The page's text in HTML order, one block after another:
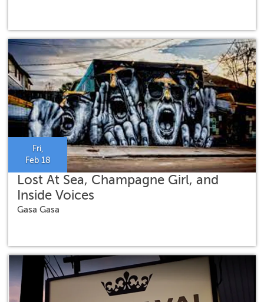
Fri,
Feb 18
Lost At Sea, Champagne Girl, and
Inside Voices
Gasa Gasa